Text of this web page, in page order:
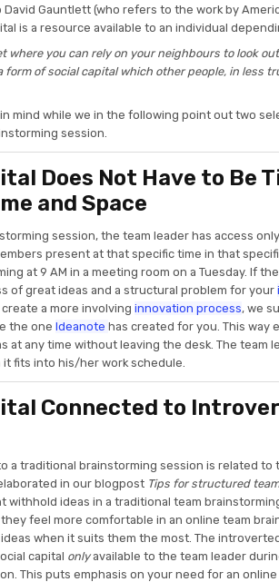
David Gauntlett (who refers to the work by
is a resource available to an individual
where you can rely on your neighbours to look
form of social capital which other people, in less
mind while we in the following point out two
session.
Does Not Have to Be
and Space
session, the team leader has access
present at that specific time in that
at 9 AM in a meeting room on a Tuesday. If
of great ideas and a structural problem for your
create a more involving innovation process, we
the one Ideanote has created for you. This way
at any time without leaving the desk. The team
fits into his/her work schedule.
Connected to
a traditional brainstorming session is related
in our blogpost Tips for structured
withhold ideas in a traditional team
feel more comfortable in an online team
when it suits them the most. The
capital onlyavailable to the team leader
This puts emphasis on your need for an